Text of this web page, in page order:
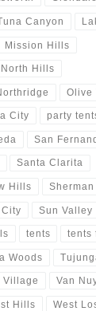
Canyon
Mission Hills
North Hills
Olive
City party
San
Santa Clarita
Hills Sherman
Sun Valley
tents tents
Woods
Village Van
Hills West